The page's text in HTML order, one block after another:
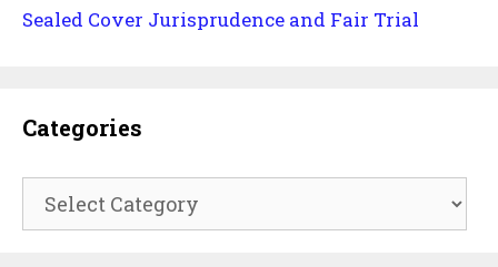
Sealed Cover Jurisprudence and Fair Trial
Categories
Categories